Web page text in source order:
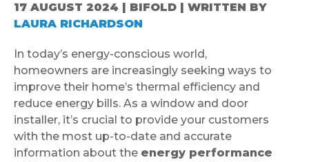
17 AUGUST 2024 | BIFOLD | WRITTEN BY
LAURA RICHARDSON
In today’s energy-conscious world,
homeowners are increasingly seeking ways to
improve their home’s thermal efficiency and
reduce energy bills. As a window and door
installer, it’s crucial to provide your customers
with the most up-to-date and accurate
information about the energy performance